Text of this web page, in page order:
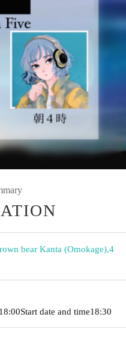
bear Kanta (Omokage),4
18:00Start date and time18:30